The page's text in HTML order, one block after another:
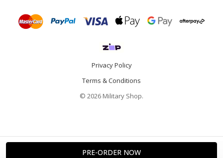
Privacy Policy
Terms & Conditions
© 2026 Military Shop.